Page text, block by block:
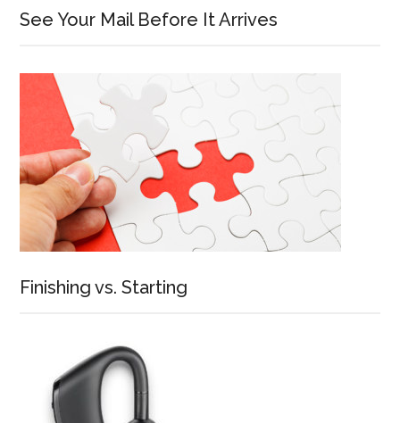
See Your Mail Before It Arrives
Finishing vs. Starting